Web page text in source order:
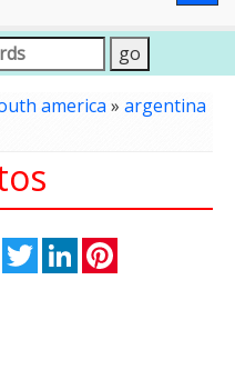
america» argentina
Email TwitterLinkedIn